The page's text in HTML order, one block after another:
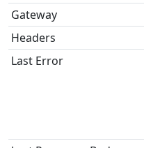
Gateway
Headers
Last Error